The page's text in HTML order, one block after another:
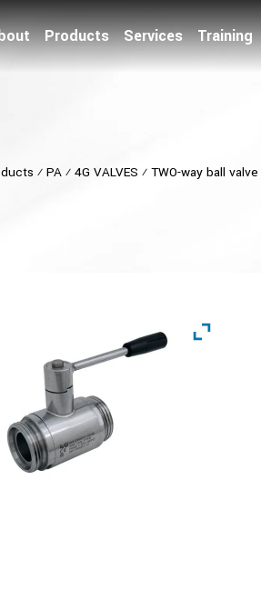
Products Services Training
⁄ PA ⁄ 4G VALVES ⁄ TWO-way ball valve